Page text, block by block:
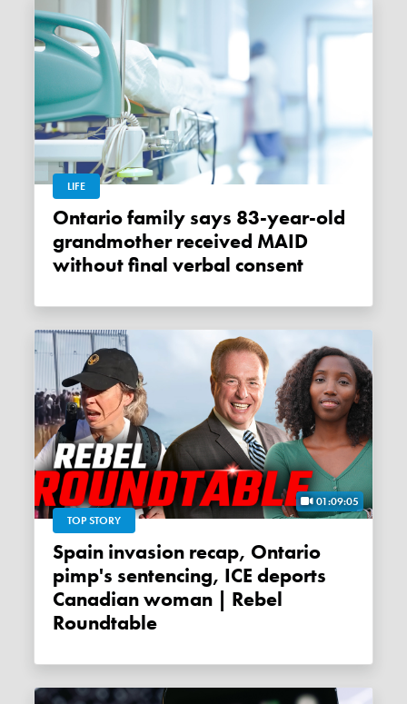
LIFE
Ontario family says 83-year-old
grandmother received MAID
without final verbal consent
01:09:05
TOP STORY
Spain invasion recap, Ontario
pimp's sentencing, ICE deports
Canadian woman | Rebel
Roundtable